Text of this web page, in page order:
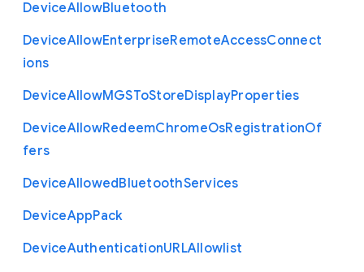
DeviceAllowBluetooth
DeviceAllowEnterpriseRemoteAccessConnect
ions
DeviceAllowMGSToStoreDisplayProperties
DeviceAllowRedeemChromeOsRegistrationOf
fers
DeviceAllowedBluetoothServices
DeviceAppPack
DeviceAuthenticationURLAllowlist